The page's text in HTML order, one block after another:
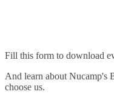
Fill this form to download
And learn about Nucamp's
choose us.